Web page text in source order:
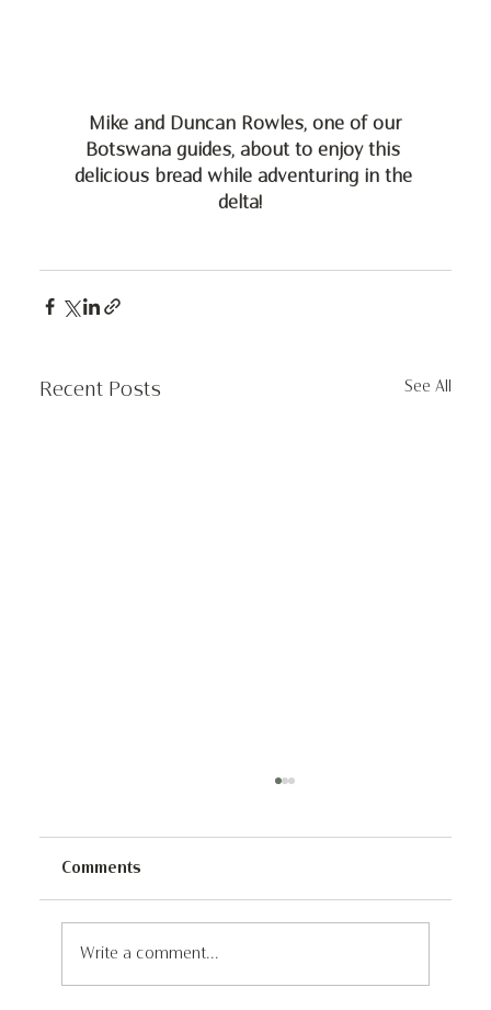
Botswana guides, about to enjoy this
delicious bread while adventuring in the
delta!
Recent Posts See All
Comments
Write a comment...